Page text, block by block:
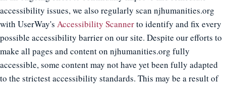
accessibility issues, we also regularly scan njhumanities.org
with UserWay's Accessibility Scannerto identify and fix every
possible accessibility barrier on our site. Despite our efforts to
make all pages and content on njhumanities.org fully
accessible, some content may not have yet been fully adapted
to the strictest accessibility standards. This may be a result of